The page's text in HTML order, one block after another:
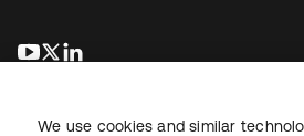
opens in a new tab
opens in a new tab
We use cookies and similar